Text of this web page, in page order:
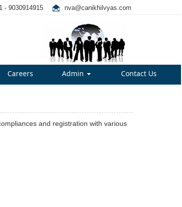
- 9030914915 nva@canikhilvyas.com
Careers Admin Contact Us
and registration with various